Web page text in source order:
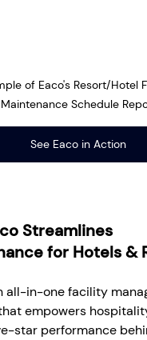
of Eaco's Resort/Hotel
Maintenance Schedule
See Eaco in Action
Streamlines
for Hotels &
all-in-one facility
empowers
star performance